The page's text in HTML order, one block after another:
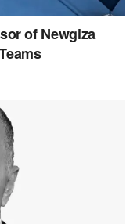
of Newgiza